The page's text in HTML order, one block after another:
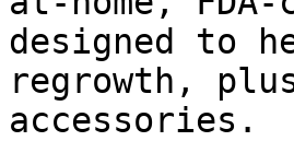
designed to
regrowth,
accessories.